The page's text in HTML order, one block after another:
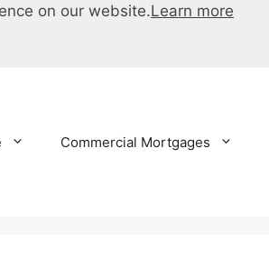
on our website.Learn more
Commercial Mortgages